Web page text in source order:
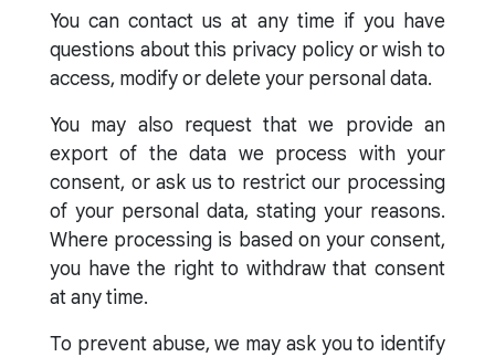
You can contact us at any time if you have
questions about this privacy policy or wish to
access, modify or delete your personal data.
You may also request that we provide an
export of the data we process with your
consent, or ask us to restrict our processing
of your personal data, stating your reasons.
Where processing is based on your consent,
you have the right to withdraw that consent
at any time.
To prevent abuse, we may ask you to identify